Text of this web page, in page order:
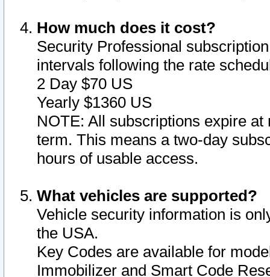
How much does it cost?
Security Professional
intervals following the rate
2 Day $70 US
Yearly $1360 US
NOTE: All subscriptions expire
term. This means a two-day
hours of usable access.
What vehicles are supported?
Vehicle security information is
the USA.
Key Codes are available for
Immobilizer and Smart Code